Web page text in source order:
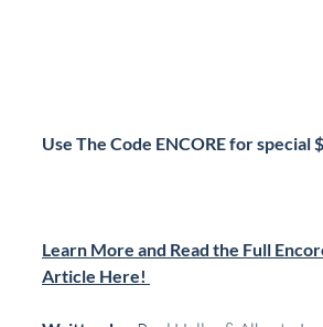
Use The Code ENCORE for special
Learn More and Read the Full
Article Here!